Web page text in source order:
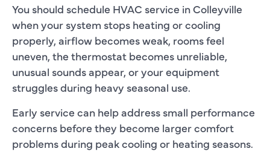
You should schedule HVAC service in Colleyville
when your system stops heating or cooling
properly, airflow becomes weak, rooms feel
uneven, the thermostat becomes unreliable,
unusual sounds appear, or your equipment
struggles during heavy seasonal use.
Early service can help address small performance
concerns before they become larger comfort
problems during peak cooling or heating seasons.